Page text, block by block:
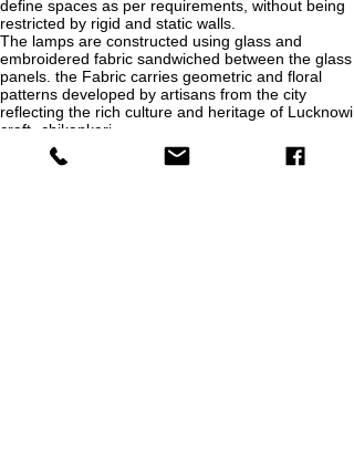
define spaces as per requirements, without being
restricted by rigid and static walls.
The lamps are constructed using glass and
embroidered fabric sandwiched between the glass
panels. the Fabric carries geometric and floral
patterns developed by artisans from the city
reflecting the rich culture and heritage of Lucknowi
craft -chikankari.
Terrace garden - A series of heterogeneous and
varying gardens, courts geometrically arranged